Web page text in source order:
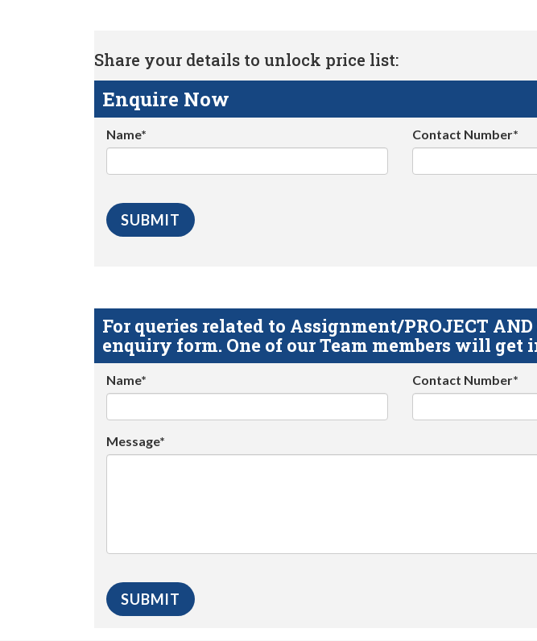
Share your details to unlock price list:
Enquire Now
Name* Contact Number*
For queries related to Assignment/PROJECT
enquiry form. One of our Team members will get
Name* Contact Number*
Message*